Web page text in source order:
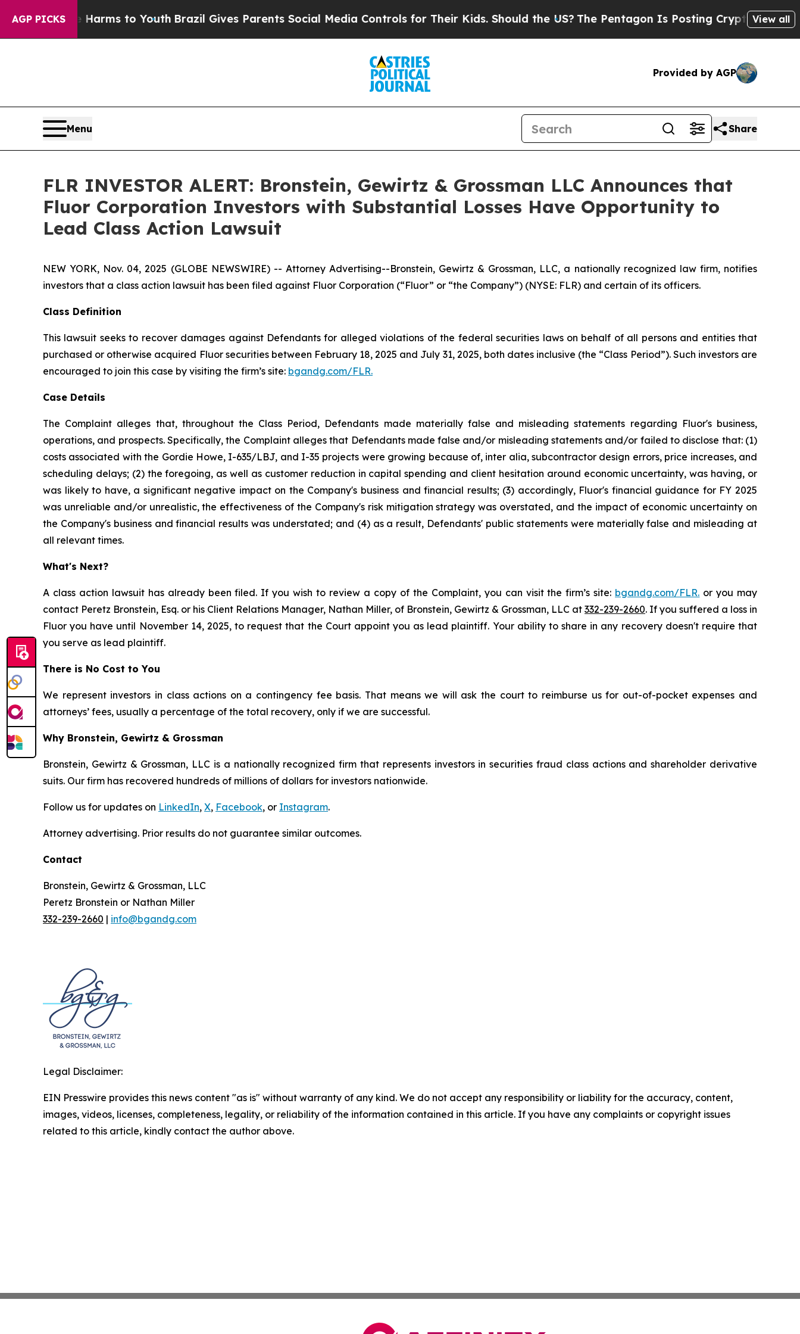
AGP PICKS
Abate Harms to YouthBrazil Gives Parents Social Media Controls for Their Kids. Should the US?The Pentagon Is Posting Cryptic BiblicalView all
Provided by AGP
Menu Share
FLR INVESTOR ALERT: Bronstein, Gewirtz & Grossman LLC Announces that
Fluor Corporation Investors with Substantial Losses Have Opportunity to
Lead Class Action Lawsuit
NEW YORK, Nov. 04, 2025 (GLOBE NEWSWIRE) -- Attorney Advertising--Bronstein, Gewirtz & Grossman, LLC, a nationally recognized law firm, notifies
investors that a class action lawsuit has been filed against Fluor Corporation (“Fluor” or “the Company”) (NYSE: FLR) and certain of its officers.
Class Definition
This lawsuit seeks to recover damages against Defendants for alleged violations of the federal securities laws on behalf of all persons and entities that
purchased or otherwise acquired Fluor securities between February 18, 2025 and July 31, 2025, both dates inclusive (the “Class Period”). Such investors are
encouraged to join this case by visiting the firm’s site: bgandg.com/FLR.
Case Details
The Complaint alleges that, throughout the Class Period, Defendants made materially false and misleading statements regarding Fluor's business,
operations, and prospects. Specifically, the Complaint alleges that Defendants made false and/or misleading statements and/or failed to disclose that: (1)
costs associated with the Gordie Howe, I-635/LBJ, and I-35 projects were growing because of, inter alia, subcontractor design errors, price increases, and
scheduling delays; (2) the foregoing, as well as customer reduction in capital spending and client hesitation around economic uncertainty, was having, or
was likely to have, a significant negative impact on the Company's business and financial results; (3) accordingly, Fluor's financial guidance for FY 2025
was unreliable and/or unrealistic, the effectiveness of the Company's risk mitigation strategy was overstated, and the impact of economic uncertainty on
the Company's business and financial results was understated; and (4) as a result, Defendants' public statements were materially false and misleading at
all relevant times.
What's Next?
A class action lawsuit has already been filed. If you wish to review a copy of the Complaint, you can visit the firm’s site: bgandg.com/FLR. or you may
contact Peretz Bronstein, Esq. or his Client Relations Manager, Nathan Miller, of Bronstein, Gewirtz & Grossman, LLC at 332-239-2660. If you suffered a loss in
Fluor you have until November 14, 2025, to request that the Court appoint you as lead plaintiff. Your ability to share in any recovery doesn't require that
you serve as lead plaintiff.
There is No Cost to You
We represent investors in class actions on a contingency fee basis. That means we will ask the court to reimburse us for out-of-pocket expenses and
attorneys’ fees, usually a percentage of the total recovery, only if we are successful.
Why Bronstein, Gewirtz & Grossman
Bronstein, Gewirtz & Grossman, LLC is a nationally recognized firm that represents investors in securities fraud class actions and shareholder derivative
suits. Our firm has recovered hundreds of millions of dollars for investors nationwide.
Follow us for updates on LinkedIn, X, Facebook, or Instagram.
Attorney advertising. Prior results do not guarantee similar outcomes.
Contact
Bronstein, Gewirtz & Grossman, LLC
Peretz Bronstein or Nathan Miller
332-239-2660 | info@bgandg.com
Legal Disclaimer:
EIN Presswire provides this news content "as is" without warranty of any kind. We do not accept any responsibility or liability for the accuracy, content,
images, videos, licenses, completeness, legality, or reliability of the information contained in this article. If you have any complaints or copyright issues
related to this article, kindly contact the author above.